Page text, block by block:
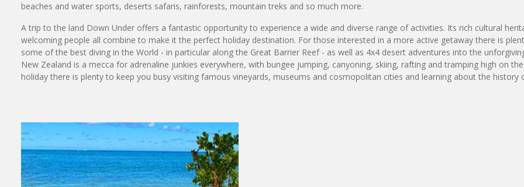
beaches and water sports, deserts safaris, rainforests, mountain treks and so much more.
A trip to the land Down Under offers a fantastic opportunity to experience a wide and diverse range of activities. Its rich cultural
welcoming people all combine to make it the perfect holiday destination. For those interested in a more active getaway there is
some of the best diving in the World - in particular along the Great Barrier Reef - as well as 4x4 desert adventures into the
New Zealand is a mecca for adrenaline junkies everywhere, with bungee jumping, canyoning, skiing, rafting and tramping high on
holiday there is plenty to keep you busy visiting famous vineyards, museums and cosmopolitan cities and learning about the history